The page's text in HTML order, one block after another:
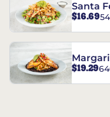
Santa
$16.69
$19.29